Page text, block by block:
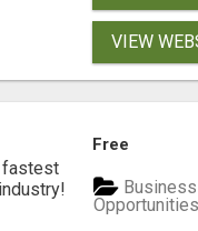
VIEW
fastest
Free
Business
Opportunities